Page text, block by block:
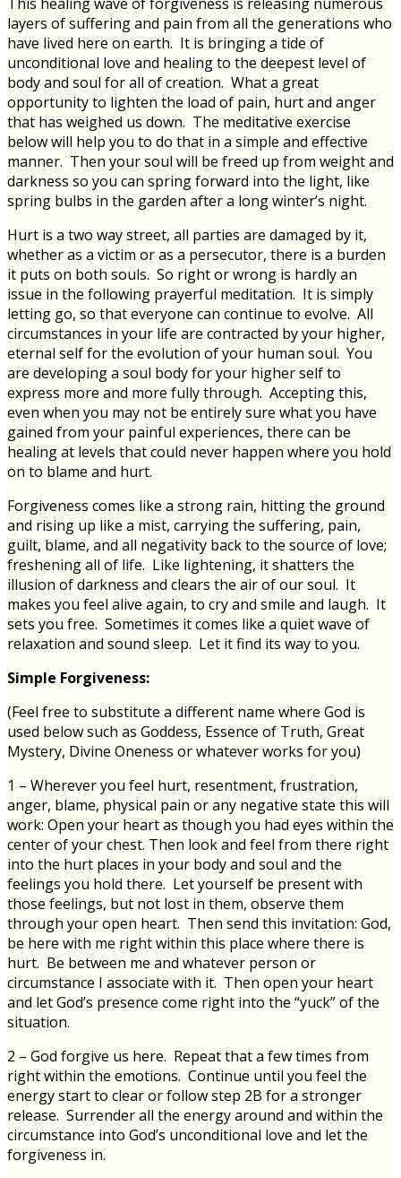
layers of suffering and pain from all the generations who
have lived here on earth. It is bringing a tide of
unconditional love and healing to the deepest level of
body and soul for all of creation. What a great
opportunity to lighten the load of pain, hurt and anger
that has weighed us down. The meditative exercise
below will help you to do that in a simple and effective
manner. Then your soul will be freed up from weight and
darkness so you can spring forward into the light, like
spring bulbs in the garden after a long winter’s night.
Hurt is a two way street, all parties are damaged by it,
whether as a victim or as a persecutor, there is a burden
it puts on both souls. So right or wrong is hardly an
issue in the following prayerful meditation. It is simply
letting go, so that everyone can continue to evolve. All
circumstances in your life are contracted by your higher,
eternal self for the evolution of your human soul. You
are developing a soul body for your higher self to
express more and more fully through. Accepting this,
even when you may not be entirely sure what you have
gained from your painful experiences, there can be
healing at levels that could never happen where you hold
on to blame and hurt.
Forgiveness comes like a strong rain, hitting the ground
and rising up like a mist, carrying the suffering, pain,
guilt, blame, and all negativity back to the source of love;
freshening all of life. Like lightening, it shatters the
illusion of darkness and clears the air of our soul. It
makes you feel alive again, to cry and smile and laugh. It
sets you free. Sometimes it comes like a quiet wave of
relaxation and sound sleep. Let it find its way to you.
Simple Forgiveness:
(Feel free to substitute a different name where God is
used below such as Goddess, Essence of Truth, Great
Mystery, Divine Oneness or whatever works for you)
1 – Wherever you feel hurt, resentment, frustration,
anger, blame, physical pain or any negative state this will
work: Open your heart as though you had eyes within the
center of your chest. Then look and feel from there right
into the hurt places in your body and soul and the
feelings you hold there. Let yourself be present with
those feelings, but not lost in them, observe them
through your open heart. Then send this invitation: God,
be here with me right within this place where there is
hurt. Be between me and whatever person or
circumstance I associate with it. Then open your heart
and let God’s presence come right into the “yuck” of the
situation.
2 – God forgive us here. Repeat that a few times from
right within the emotions. Continue until you feel the
energy start to clear or follow step 2B for a stronger
release. Surrender all the energy around and within the
circumstance into God’s unconditional love and let the
forgiveness in.